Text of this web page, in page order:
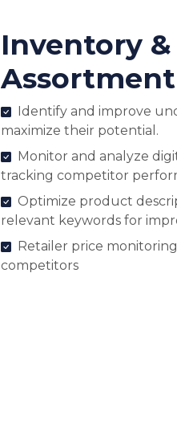
Inventory &
Identify and improve
maximize their potential.
Monitor and analyze
tracking competitor
Optimize product
relevant keywords for
Retailer price
competitors